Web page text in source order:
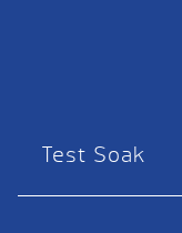
Test Soak